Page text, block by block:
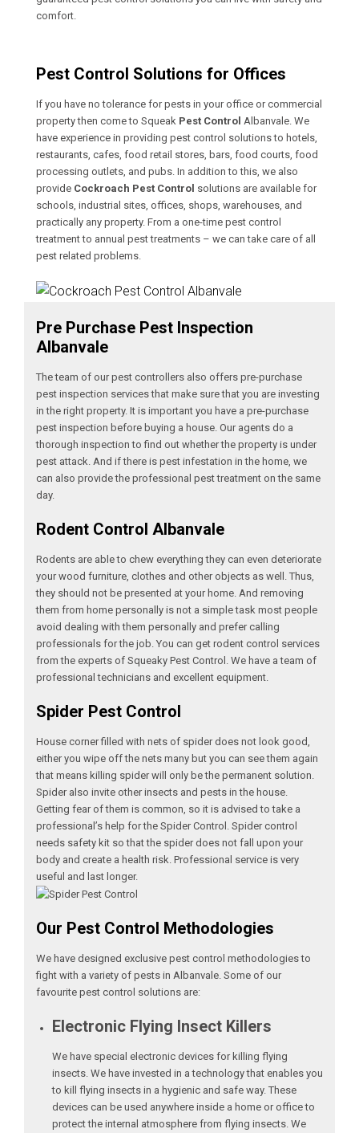
comfort.
Pest Control Solutions for Offices
If you have no tolerance for pests in your office or commercial
property then come to Squeak Pest Control Albanvale. We
have experience in providing pest control solutions to hotels,
restaurants, cafes, food retail stores, bars, food courts, food
processing outlets, and pubs. In addition to this, we also
provide Cockroach Pest Control solutions are available for
schools, industrial sites, offices, shops, warehouses, and
practically any property. From a one-time pest control
treatment to annual pest treatments – we can take care of all
pest related problems.
Pre Purchase Pest Inspection
Albanvale
The team of our pest controllers also offers pre-purchase
pest inspection services that make sure that you are investing
in the right property. It is important you have a pre-purchase
pest inspection before buying a house. Our agents do a
thorough inspection to find out whether the property is under
pest attack. And if there is pest infestation in the home, we
can also provide the professional pest treatment on the same
day.
Rodent Control Albanvale
Rodents are able to chew everything they can even deteriorate
your wood furniture, clothes and other objects as well. Thus,
they should not be presented at your home. And removing
them from home personally is not a simple task most people
avoid dealing with them personally and prefer calling
professionals for the job. You can get rodent control services
from the experts of Squeaky Pest Control. We have a team of
professional technicians and excellent equipment.
Spider Pest Control
House corner filled with nets of spider does not look good,
either you wipe off the nets many but you can see them again
that means killing spider will only be the permanent solution.
Spider also invite other insects and pests in the house.
Getting fear of them is common, so it is advised to take a
professional’s help for the Spider Control. Spider control
needs safety kit so that the spider does not fall upon your
body and create a health risk. Professional service is very
useful and last longer.
Our Pest Control Methodologies
We have designed exclusive pest control methodologies to
fight with a variety of pests in Albanvale. Some of our
favourite pest control solutions are:
Electronic Flying Insect Killers
We have special electronic devices for killing flying
insects. We have invested in a technology that enables you
to kill flying insects in a hygienic and safe way. These
devices can be used anywhere inside a home or office to
protect the internal atmosphere from flying insects. We